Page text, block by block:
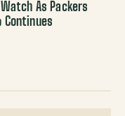
As Packers
Continues